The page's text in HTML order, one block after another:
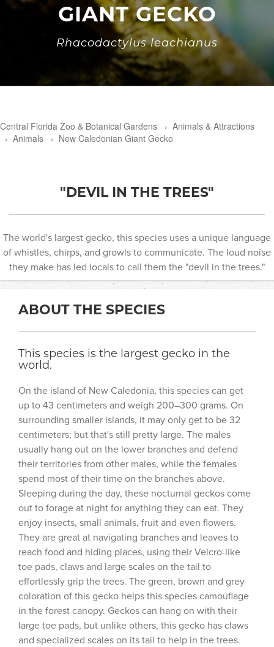
GIANT GECKO
Rhacodactylus leachianus
Central Florida Zoo & Botanical Gardens › Animals & Attractions
› Animals › New Caledonian Giant Gecko
"DEVIL IN THE TREES"
The world's largest gecko, this species uses a unique language
of whistles, chirps, and growls to communicate. The loud noise
they make has led locals to call them the "devil in the trees."
ABOUT THE SPECIES
This species is the largest gecko in the
world.
On the island of New Caledonia, this species can get
up to 43 centimeters and weigh 200–300 grams. On
surrounding smaller islands, it may only get to be 32
centimeters; but that's still pretty large. The males
usually hang out on the lower branches and defend
their territories from other males, while the females
spend most of their time on the branches above.
Sleeping during the day, these nocturnal geckos come
out to forage at night for anything they can eat. They
enjoy insects, small animals, fruit and even flowers.
They are great at navigating branches and leaves to
reach food and hiding places, using their Velcro-like
toe pads, claws and large scales on the tail to
effortlessly grip the trees. The green, brown and grey
coloration of this gecko helps this species camouflage
in the forest canopy. Geckos can hang on with their
large toe pads, but unlike others, this gecko has claws
and specialized scales on its tail to help in the trees.